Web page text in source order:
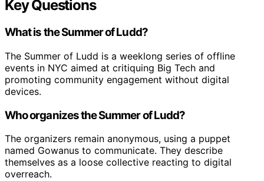
Key Questions
What is the Summer of Ludd?
The Summer of Ludd is a weeklong series of offline
events in NYC aimed at critiquing Big Tech and
promoting community engagement without digital
devices.
Who organizes the Summer of Ludd?
The organizers remain anonymous, using a puppet
named Gowanus to communicate. They describe
themselves as a loose collective reacting to digital
overreach.